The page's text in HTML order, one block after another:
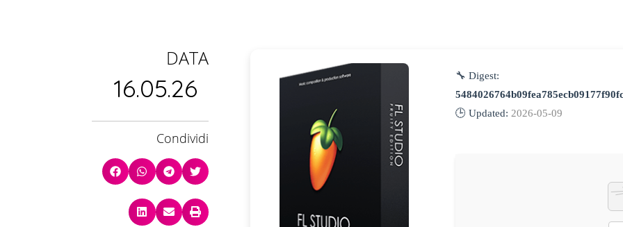
DATA
16.05.26
Condividi
🔧 Digest:
🕒 Updated: 2026-05-09